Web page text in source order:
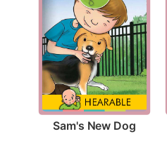
Sam's New Dog